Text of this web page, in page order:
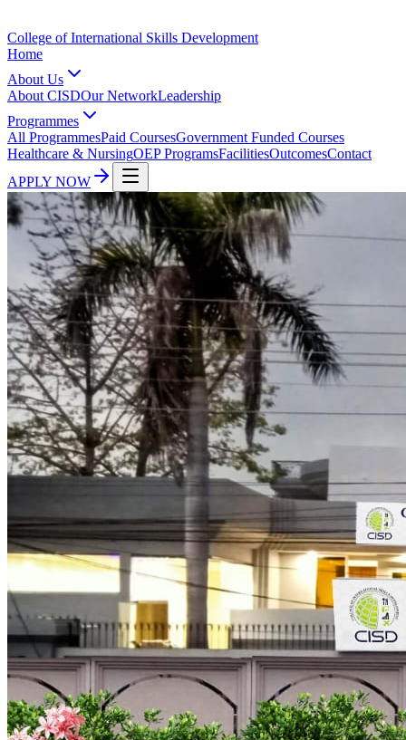
College of International Skills Development
Home
About Us
About CISDOur NetworkLeadership
Programmes
All ProgrammesPaid CoursesGovernment Funded Courses
Healthcare & NursingOEP ProgramsFacilitiesOutcomesContact
APPLY NOW